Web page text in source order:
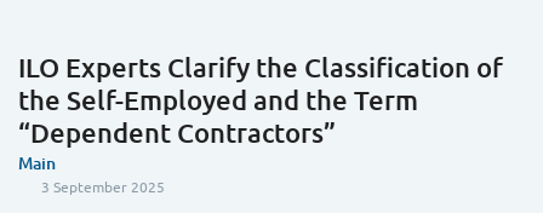
ILO Experts Clarify the Classification of
the Self-Employed and the Term
“Dependent Contractors”
Main
3 September 2025